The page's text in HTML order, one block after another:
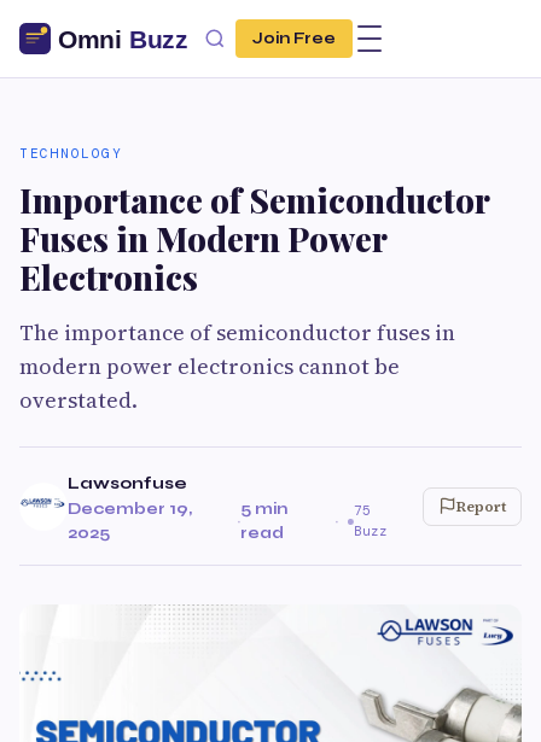
Join Free
TECHNOLOGY
Importance of Semiconductor
Fuses in Modern Power
Electronics
The importance of semiconductor fuses in
modern power electronics cannot be
overstated.
Lawsonfuse
December 19,
2025
·
5 min
read
·
75
Buzz
Report